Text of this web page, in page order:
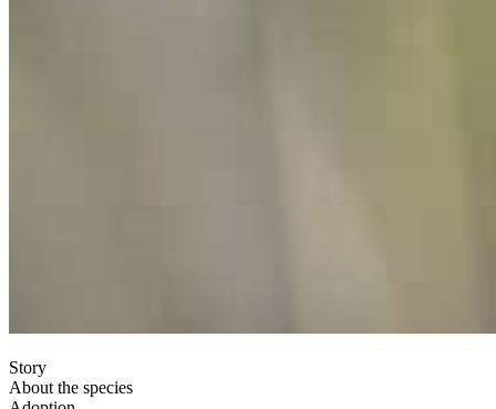
Story
About the species